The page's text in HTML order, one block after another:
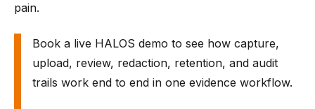
pain.
Book a live HALOS demo to see how capture,
upload, review, redaction, retention, and audit
trails work end to end in one evidence workflow.